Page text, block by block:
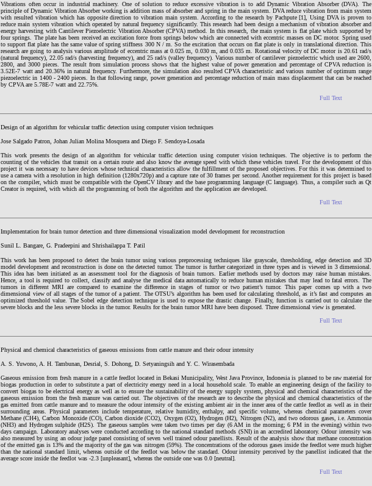
Vibrations often occur in industrial machinery. One of solution to reduce excessive vibration is to add Dynamic Vibration Absorber (DVA). The
principle of Dynamic Vibration Absorber working is addition mass of absorber and spring in the main system. DVA reduce vibration from main system
with resulted vibration which has opposite direction to vibration main system. According to the research by Pachpute [1], Using DVA is proven to
reduce main system vibration which operated by natural frequency significantly. This research had been design a mechanism of vibration absorber and
energy harvesting with Cantilever Piezoelectric Vibration Absorber (CPVA) method. In this research, the main system is flat plate which supported by
four springs. The plate has been received an excitation force from springs below which are connected with eccentric masses on DC motor. Spring used
to support flat plate has the same value of spring stiffness 300 N / m. So the excitation that occurs on flat plate is only in translational direction. This
research are going to analysis various amplitude of eccentric mass at 0.025 m, 0.030 m, and 0.035 m. Rotational velocity of DC motor is 20.61 rad/s
(natural frequency), 22.05 rad/s (harvesting frequency), and 25 rad/s (valley frequency). Various number of cantilever piezoelectric which used are 2600,
2800, and 3000 pieces. The result from simulation process shows that the highest value of power generation and percentage of CPVA reduction is
3.52E-7 watt and 20.36% in natural frequency. Furthermore, the simulation also resulted CPVA characteristic and various number of optimum range
piezoelectric in 1400 - 2400 pieces. In that following range, power generation and percentage reduction of main mass displacement that can be reached
by CPVA are 5.78E-7 watt and 22.75%.
Full Text
Design of an algorithm for vehicular traffic detection using computer vision techniques
Jose Salgado Patron, Johan Julian Molina Mosquera and Diego F. Sendoya-Losada
This work presents the design of an algorithm for vehicular traffic detection using computer vision techniques. The objective is to perform the
counting of the vehicles that transit on a certain route and also know the average speed with which these vehicles travel. For the development of this
project it was necessary to have devices whose technical characteristics allow the fulfillment of the proposed objectives. For this it was determined to
use a camera with a resolution in high definition (1280x720p) and a capture rate of 30 frames per second. Another requirement for this project is based
on the compiler, which must be compatible with the OpenCV library and the base programming language (C language). Thus, a compiler such as Qt
Creator is required, with which all the programming of both the algorithm and the application are developed.
Full Text
Implementation for brain tumor detection and three dimensional visualization model development for reconstruction
Sunil L. Bangare, G. Pradeepini and Shrishailappa T. Patil
This work has been proposed to detect the brain tumor using various preprocessing techniques like grayscale, thresholding, edge detection and 3D
model development and reconstruction is done on the detected tumor. The tumor is further categorized in three types and is viewed in 3 dimensional.
This idea has been initiated as an assessment tool for the diagnosis of brain tumors. Earlier methods used by doctors may raise human mistakes.
Hence, a tool is required to collect, classify and analyse the medical data automatically to reduce human mistakes that may lead to fatal errors. The
tumors in different MRI are compared to examine the difference in stages of tumor or two patient’s tumor. This paper comes up with a two
dimensional view of all stages of the tumor of a patient. The OTSU’s algorithm has been used for calculating threshold, as it’s fast and computes an
optimized threshold value. The Sobel edge detection technique is used to expose the drastic change. Finally, function is carried out to calculate the
severe blocks and the less severe blocks in the tumor. Results for the brain tumor MRI have been disposed. Three dimensional view is generated.
Full Text
Physical and chemical characteristics of gaseous emissions from cattle manure and their odour intensity
A. S. Yuwono, A. H. Tambunan, Desrial, S. Dohong, D. Setyaningsih and Y. C. Wirasembada
Gaseous emission from fresh manure in a cattle feedlot located in Bekasi Municipality, West Java Province, Indonesia is planned to be raw material for
biogas production in order to substitute a part of electricity energy need in a local household scale. To enable an engineering design of the facility to
convert biogas to be electrical energy as well as to ensure the sustainability of the energy supply system, physical and chemical characteristics of the
gaseous emission from the fresh manure was carried out. The objectives of the research are to describe the physical and chemical characteristics of the
gas emitted from cattle manure and to measure the odour intensity of the existing ambient air in the inner area of the cattle feedlot as well as in their
surrounding areas. Physical parameters include temperature, relative humidity, enthalpy, and specific volume, whereas chemical parameters cover
Methane (CH4), Carbon Monoxide (CO), Carbon dioxide (CO2), Oxygen (O2), Hydrogen (H2), Nitrogen (N2), and two odorous gases, i.e. Ammonia
(NH3) and Hydrogen sulphide (H2S). The gaseous samples were taken two times per day (6 AM in the morning; 6 PM in the evening) within two
days campaign. Laboratory analyses were conducted according to the national standard methods (SNI) in an accredited laboratory. Odour intensity was
also measured by using an odour judge panel consisting of seven well trained odour panellists. Result of the analysis show that methane concentration
of the emitted gas is 13% and the majority of the gas was nitrogen (59%). The concentrations of the odorous gases inside the feedlot were much higher
than the national standard limit, whereas outside of the feedlot was below the standard. Odour intensity perceived by the panellist indicated that the
average score inside the feedlot was -2.3 [unpleasant], whereas the outside one was 0.0 [neutral].
Full Text